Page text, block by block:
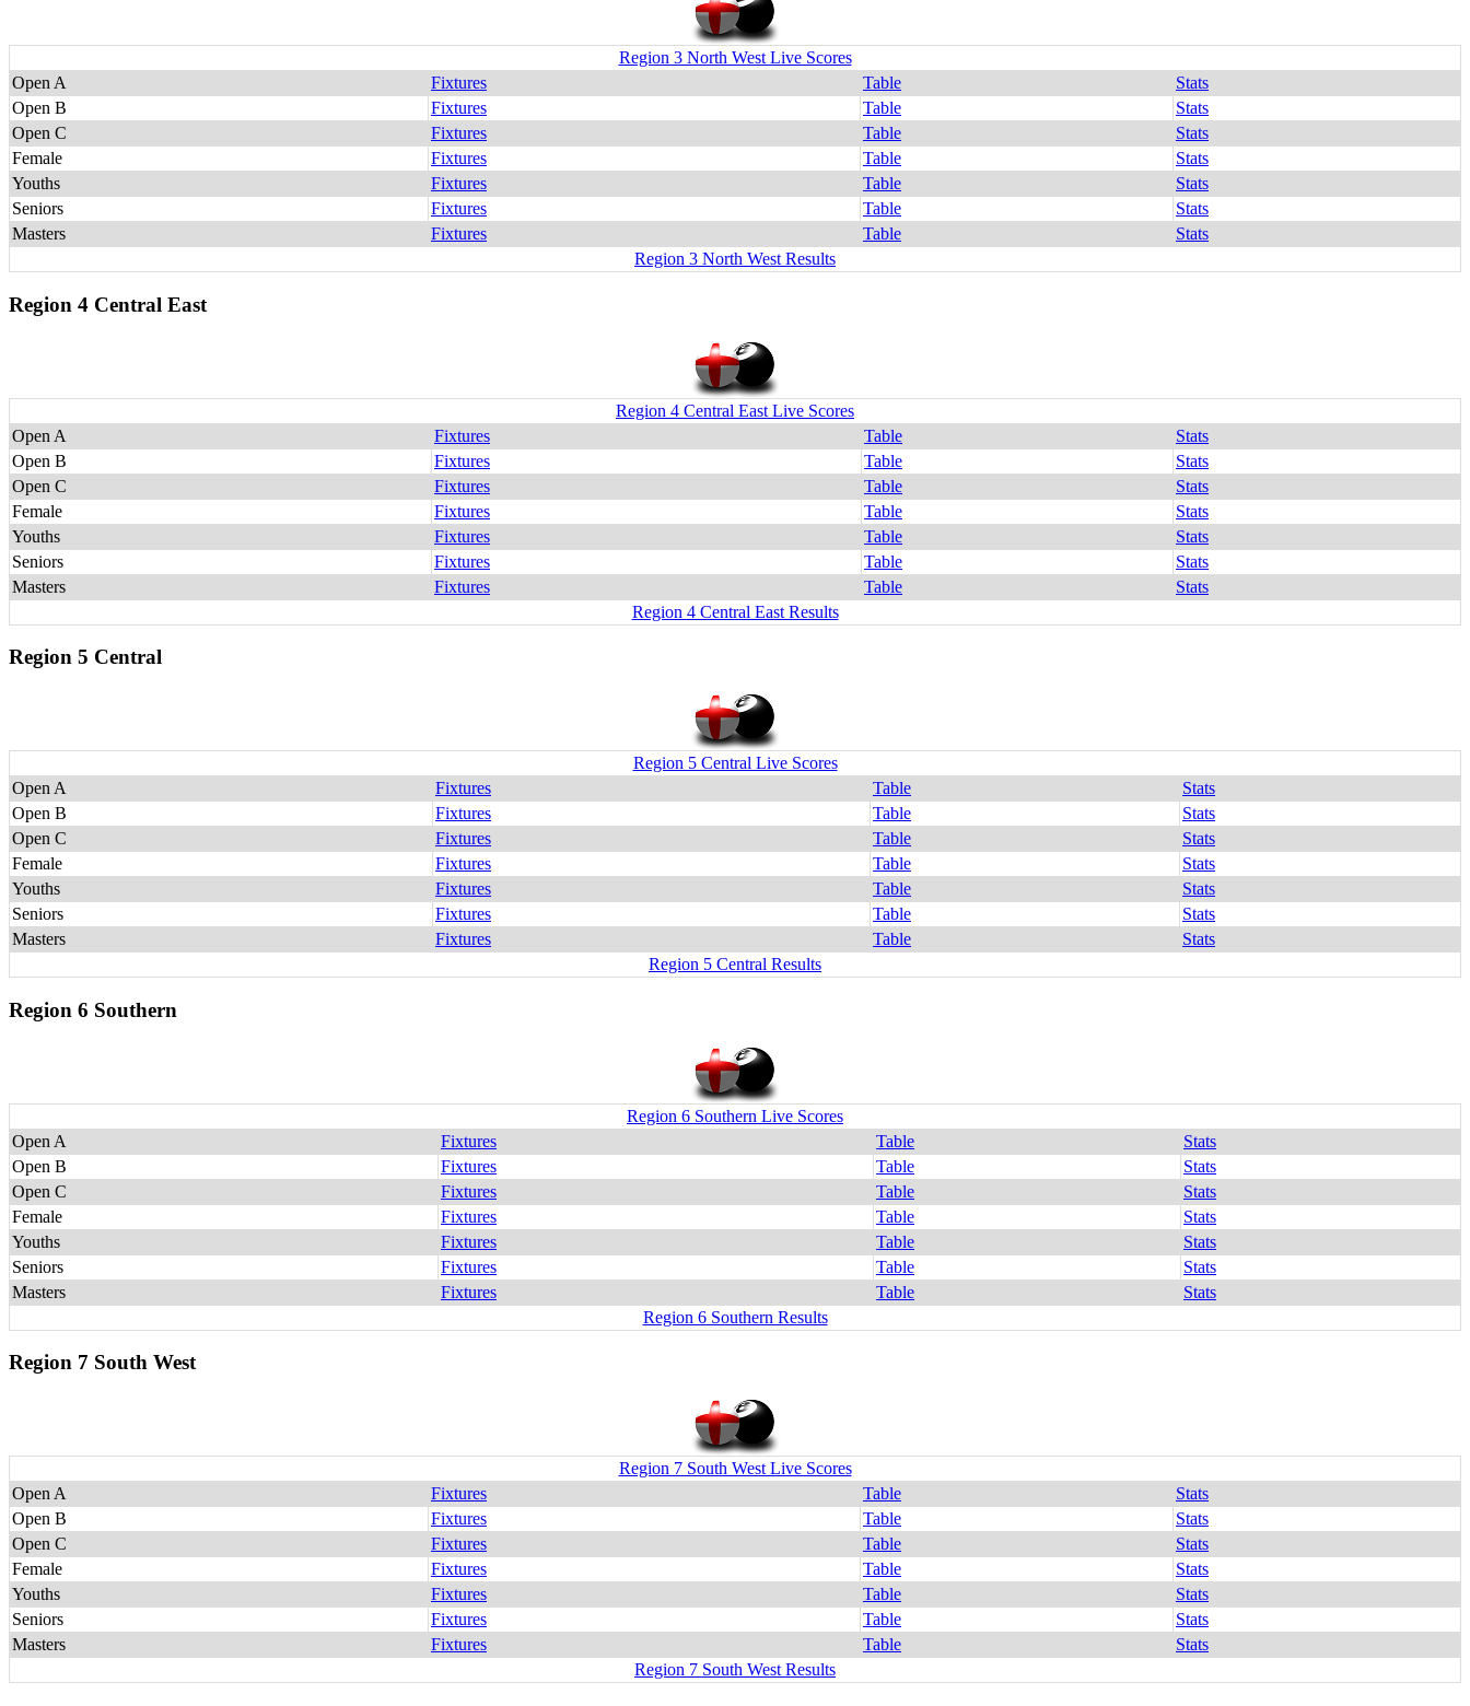
Region 3 North West Live Scores
Open A
Fixtures Table
Stats
Open B
Fixtures Table
Stats
Open C
Fixtures Table
Stats
Female
Fixtures Table
Stats
Youths
Fixtures Table
Stats
Seniors
Fixtures Table
Stats
Masters
Fixtures Table
Stats
Region 3 North West Results
Region 4 Central East
Region 4 Central East Live Scores
Open A
Fixtures Table
Stats
Open B
Fixtures Table
Stats
Open C
Fixtures Table
Stats
Female
Fixtures Table
Stats
Youths
Fixtures Table
Stats
Seniors
Fixtures Table
Stats
Masters
Fixtures Table
Stats
Region 4 Central East Results
Region 5 Central
Region 5 Central Live Scores
Open A
Fixtures Table
Stats
Open B
Fixtures Table
Stats
Open C
Fixtures Table
Stats
Female
Fixtures Table
Stats
Youths
Fixtures Table
Stats
Seniors
Fixtures Table
Stats
Masters
Fixtures Table
Stats
Region 5 Central Results
Region 6 Southern
Region 6 Southern Live Scores
Open A
Fixtures Table
Stats
Open B
Fixtures Table
Stats
Open C
Fixtures Table
Stats
Female
Fixtures Table
Stats
Youths
Fixtures Table
Stats
Seniors
Fixtures Table
Stats
Masters
Fixtures Table
Stats
Region 6 Southern Results
Region 7 South West
Region 7 South West Live Scores
Open A
Fixtures Table
Stats
Open B
Fixtures Table
Stats
Open C
Fixtures Table
Stats
Female
Fixtures Table
Stats
Youths
Fixtures Table
Stats
Seniors
Fixtures Table
Stats
Masters
Fixtures Table
Stats
Region 7 South West Results